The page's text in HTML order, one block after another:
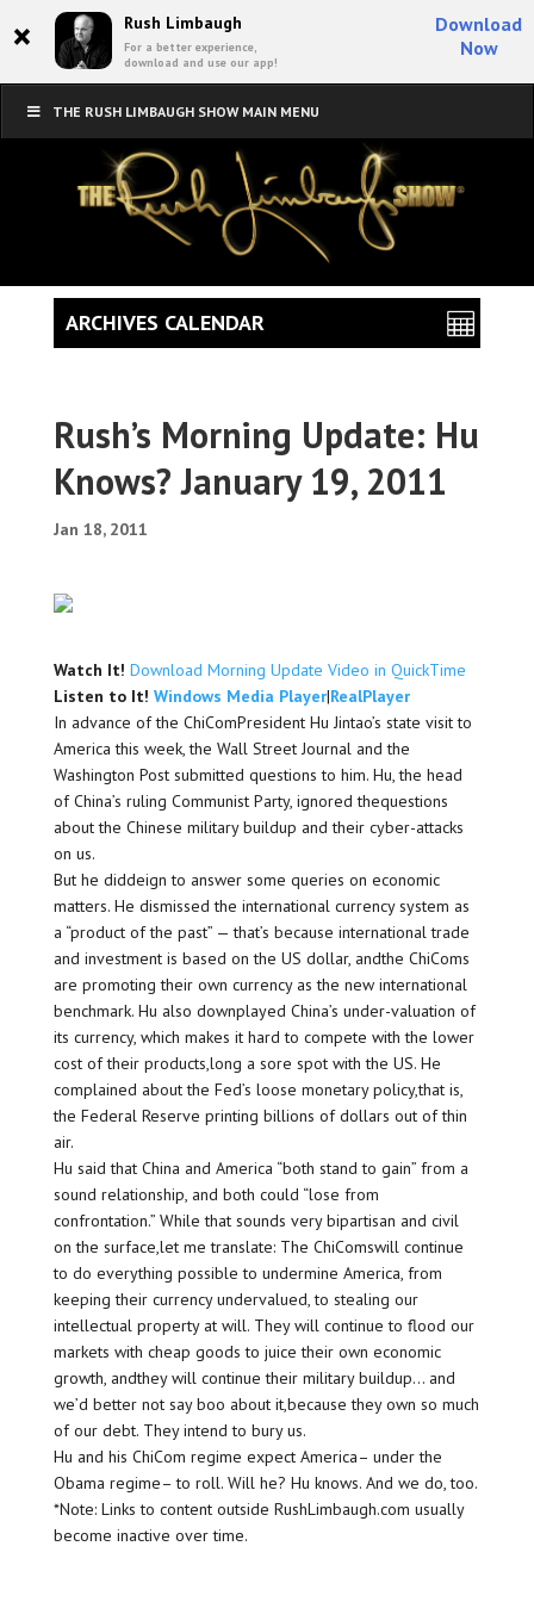
× Rush Limbaugh
For a better experience,
download and use our app!
Download
Now
THE RUSH LIMBAUGH SHOW MAIN MENU
Rush’s Morning Update: Hu
Knows? January 19, 2011
Jan 18, 2011
Watch It! Download Morning Update Video in QuickTime
Listen to It! Windows Media Player|RealPlayer
In advance of the ChiComPresident Hu Jintao’s state visit to
America this week, the Wall Street Journal and the
Washington Post submitted questions to him. Hu, the head
of China’s ruling Communist Party, ignored thequestions
about the Chinese military buildup and their cyber-attacks
on us.
But he diddeign to answer some queries on economic
matters. He dismissed the international currency system as
a “product of the past” — that’s because international trade
and investment is based on the US dollar, andthe ChiComs
are promoting their own currency as the new international
benchmark. Hu also downplayed China’s under-valuation of
its currency, which makes it hard to compete with the lower
cost of their products,long a sore spot with the US. He
complained about the Fed’s loose monetary policy,that is,
the Federal Reserve printing billions of dollars out of thin
air.
Hu said that China and America “both stand to gain” from a
sound relationship, and both could “lose from
confrontation.” While that sounds very bipartisan and civil
on the surface,let me translate: The ChiComswill continue
to do everything possible to undermine America, from
keeping their currency undervalued, to stealing our
intellectual property at will. They will continue to flood our
markets with cheap goods to juice their own economic
growth, andthey will continue their military buildup… and
we’d better not say boo about it,because they own so much
of our debt. They intend to bury us.
Hu and his ChiCom regime expect America– under the
Obama regime– to roll. Will he? Hu knows. And we do, too.
*Note: Links to content outside RushLimbaugh.com usually
become inactive over time.
ARCHIVES CALENDAR